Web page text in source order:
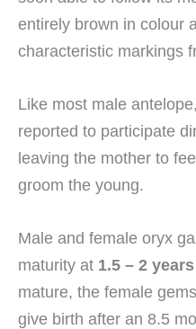
entirely brown in colour
characteristic markings
Like most male
reported to participate
leaving the mother to
groom the young.
Male and female oryx
maturity at 1.5 – 2
mature, the female
give birth after an 8.5